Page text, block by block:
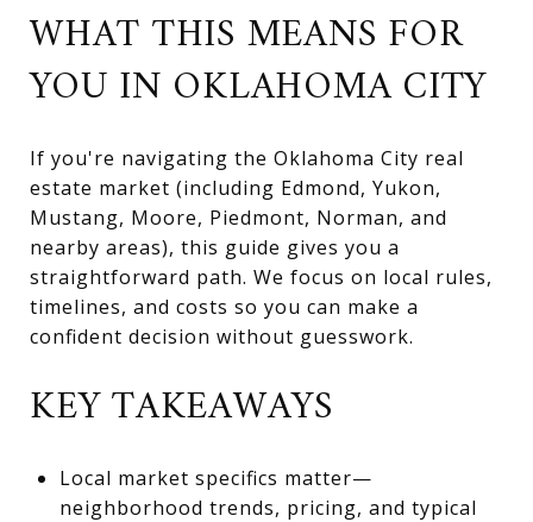
WHAT THIS MEANS FOR
YOU IN OKLAHOMA CITY
If you're navigating the Oklahoma City real
estate market (including Edmond, Yukon,
Mustang, Moore, Piedmont, Norman, and
nearby areas), this guide gives you a
straightforward path. We focus on local rules,
timelines, and costs so you can make a
confident decision without guesswork.
KEY TAKEAWAYS
Local market specifics matter—
neighborhood trends, pricing, and typical